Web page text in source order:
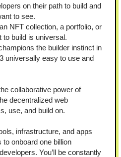
on their path to build and
to see.
NFT collection, a portfolio, or
to build is universal.
the builder instinct in
universally easy to use and
collaborative power of
decentralized web
use, and build on.
infrastructure, and apps
onboard one billion
You’ll be constantly